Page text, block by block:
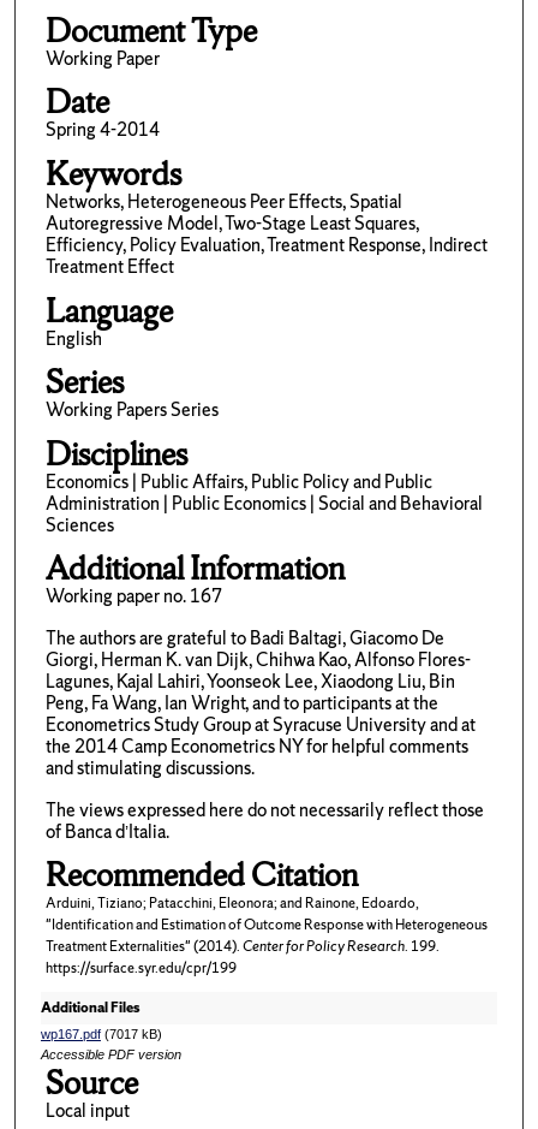
Document Type
Working Paper
Date
Spring 4-2014
Keywords
Networks, Heterogeneous Peer Effects, Spatial
Autoregressive Model, Two-Stage Least Squares,
Efficiency, Policy Evaluation, Treatment Response, Indirect
Treatment Effect
Language
English
Series
Working Papers Series
Disciplines
Economics | Public Affairs, Public Policy and Public
Administration | Public Economics | Social and Behavioral
Sciences
Additional Information
Working paper no. 167
The authors are grateful to Badi Baltagi, Giacomo De
Giorgi, Herman K. van Dijk, Chihwa Kao, Alfonso Flores-
Lagunes, Kajal Lahiri, Yoonseok Lee, Xiaodong Liu, Bin
Peng, Fa Wang, Ian Wright, and to participants at the
Econometrics Study Group at Syracuse University and at
the 2014 Camp Econometrics NY for helpful comments
and stimulating discussions.
The views expressed here do not necessarily reflect those
of Banca d’Italia.
Recommended Citation
Arduini, Tiziano; Patacchini, Eleonora; and Rainone, Edoardo,
"Identification and Estimation of Outcome Response with Heterogeneous
Treatment Externalities" (2014).Center for Policy Research. 199.
https://surface.syr.edu/cpr/199
Additional Files
wp167.pdf(7017 kB)
Accessible PDF version
Source
Local input